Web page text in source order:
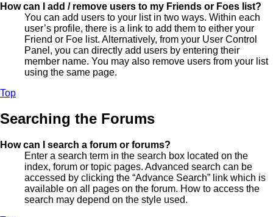
How can I add / remove users to my Friends or Foes list?
You can add users to your list in two ways. Within each
user’s profile, there is a link to add them to either your
Friend or Foe list. Alternatively, from your User Control
Panel, you can directly add users by entering their
member name. You may also remove users from your list
using the same page.
Top
Searching the Forums
How can I search a forum or forums?
Enter a search term in the search box located on the
index, forum or topic pages. Advanced search can be
accessed by clicking the “Advance Search” link which is
available on all pages on the forum. How to access the
search may depend on the style used.